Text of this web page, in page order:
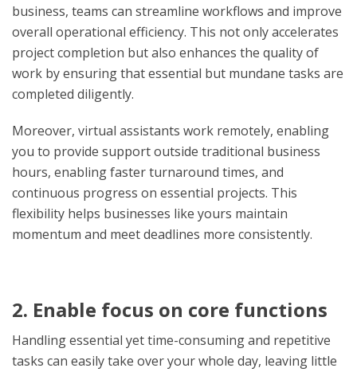
business, teams can streamline workflows and improve
overall operational efficiency. This not only accelerates
project completion but also enhances the quality of
work by ensuring that essential but mundane tasks are
completed diligently.
Moreover, virtual assistants work remotely, enabling
you to provide support outside traditional business
hours, enabling faster turnaround times, and
continuous progress on essential projects. This
flexibility helps businesses like yours maintain
momentum and meet deadlines more consistently.
2. Enable focus on core functions
Handling essential yet time-consuming and repetitive
tasks can easily take over your whole day, leaving little